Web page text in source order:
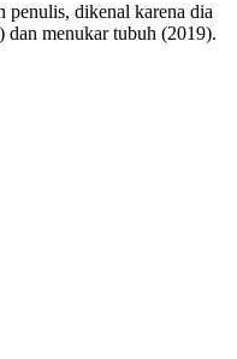
penulis, dikenal karena dia
dan menukar tubuh (2019).